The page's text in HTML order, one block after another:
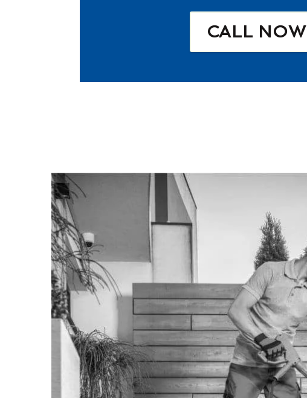
CALL NOW